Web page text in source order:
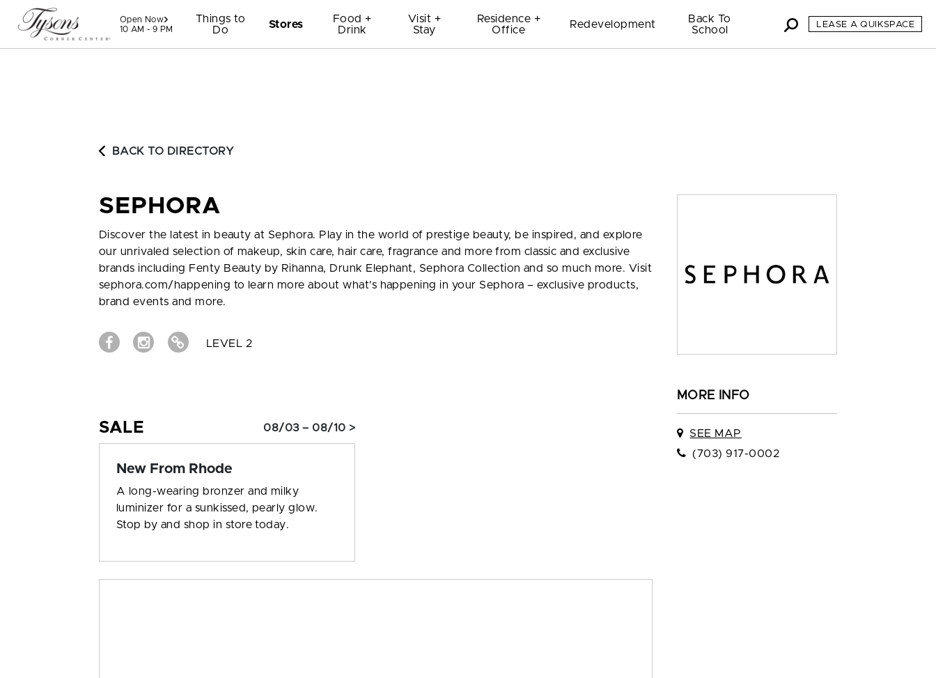
Skip to content
Open Now
10 AM - 9 PM
Things to
Do
Stores
Food +
Drink
Visit +
Stay
Residence +
Office
Redevelopment
Back To
School
LEASE A QUIKSPACE
BACK TO DIRECTORY
SEPHORA
Discover the latest in beauty at Sephora. Play in the world of prestige beauty, be inspired, and explore
our unrivaled selection of makeup, skin care, hair care, fragrance and more from classic and exclusive
brands including Fenty Beauty by Rihanna, Drunk Elephant, Sephora Collection and so much more. Visit
sephora.com/happening to learn more about what’s happening in your Sephora – exclusive products,
brand events and more.
LEVEL 2
SALE 08/03 – 08/10 >
New From Rhode
A long-wearing bronzer and milky
luminizer for a sunkissed, pearly glow.
Stop by and shop in store today.
MORE INFO
SEE MAP
(703) 917-0002